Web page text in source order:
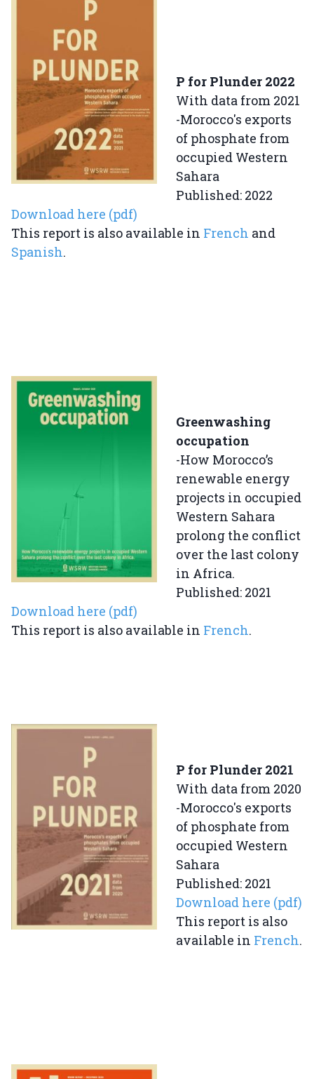
P for Plunder 2022
With data from 2021
-Morocco's exports
of phosphate from
occupied Western
Sahara
Published: 2022
Download here (pdf)
This report is also available in French and
Spanish.
Greenwashing
occupation
-How Morocco’s
renewable energy
projects in occupied
Western Sahara
prolong the conflict
over the last colony
in Africa.
Published: 2021
Download here (pdf)
This report is also available in French.
P for Plunder 2021
With data from 2020
-Morocco's exports
of phosphate from
occupied Western
Sahara
Published: 2021
Download here (pdf)
This report is also
available in French.